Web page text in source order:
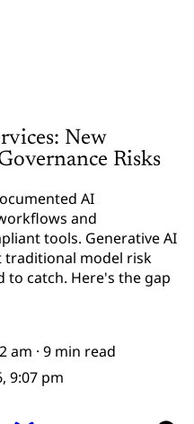
New
Risks
AI
and
tools. Generative AI
traditional model risk
to catch. Here's the gap
am · 9 min read
9:07 pm